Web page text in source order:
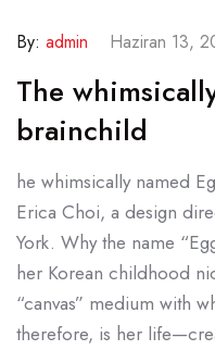
By: admin Haziran 13,
The
brainchild
he whimsically named
Erica Choi, a design
York. Why the name
her Korean childhood
“canvas” medium with
therefore, is her